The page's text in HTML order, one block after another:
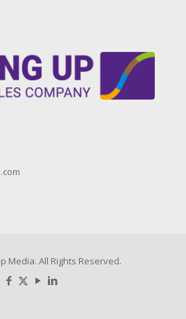
Media. All Rights Reserved.